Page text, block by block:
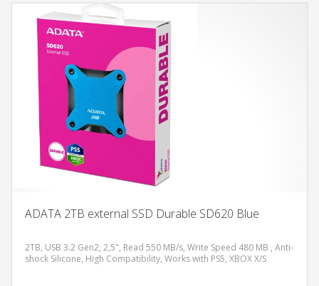
ADATA 2TB external SSD Durable SD620 Blue
2TB, USB 3.2 Gen2, 2,5", Read 550 MB/s, Write Speed 480 MB , Anti-
shock Silicone, High Compatibility, Works with PS5, XBOX X/S